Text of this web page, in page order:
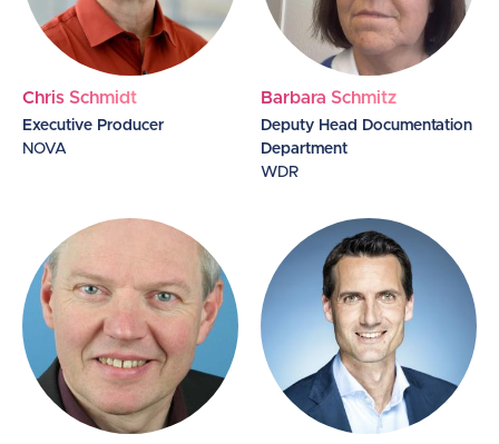
Chris Schmidt
Executive Producer
NOVA
Barbara Schmitz
Deputy Head Documentation
Department
WDR